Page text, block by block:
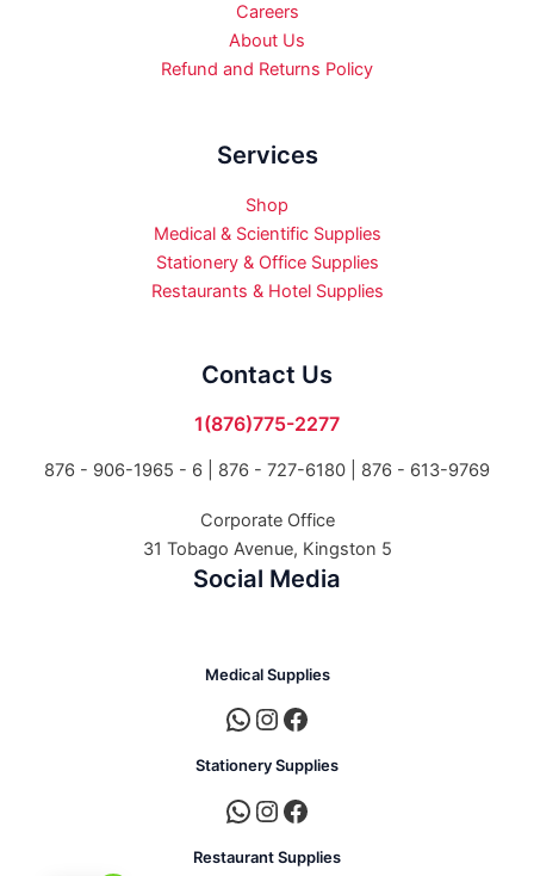
Careers
About Us
Refund and Returns Policy
Services
Shop
Medical & Scientific Supplies
Stationery & Office Supplies
Restaurants & Hotel Supplies
Contact Us
1(876)775-2277
876 - 906-1965 - 6 | 876 - 727-6180 | 876 - 613-9769
Corporate Office
31 Tobago Avenue, Kingston 5
Social Media
Medical Supplies
Stationery Supplies
Restaurant Supplies